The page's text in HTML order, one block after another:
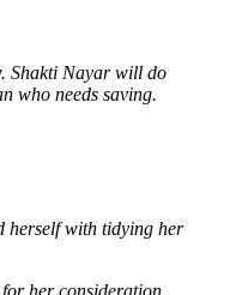
Shakti Nayar will do
who needs saving.
herself with tidying her
her consideration.